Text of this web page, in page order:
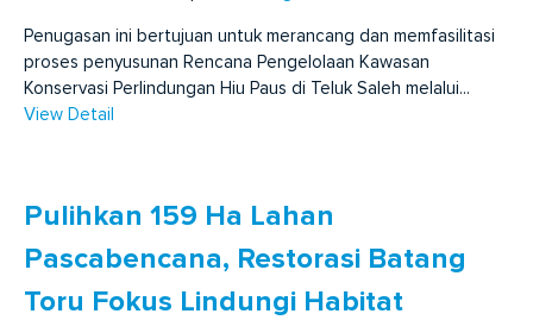
Penugasan ini bertujuan untuk merancang dan memfasilitasi
proses penyusunan Rencana Pengelolaan Kawasan
Konservasi Perlindungan Hiu Paus di Teluk Saleh melalui...
View Detail
Pulihkan 159 Ha Lahan
Pascabencana, Restorasi Batang
Toru Fokus Lindungi Habitat